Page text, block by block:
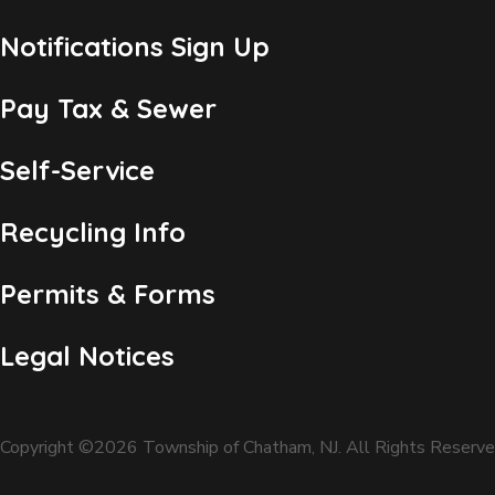
Notifications Sign Up
Pay Tax & Sewer
Self-Service
Recycling Info
Permits & Forms
Legal Notices
Copyright ©2026 Township of Chatham, NJ. All Rights